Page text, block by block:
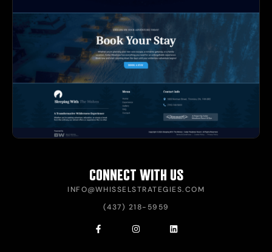
CONNECT WITH US
INFO@WHISSELSTRATEGIES.COM
(437) 218-5959